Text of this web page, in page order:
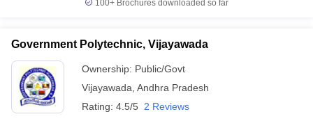
100+ Brochures downloaded so far
Government Polytechnic, Vijayawada
Ownership: Public/Govt
Vijayawada Andhra Pradesh
Rating: 4.5/5 2 Reviews